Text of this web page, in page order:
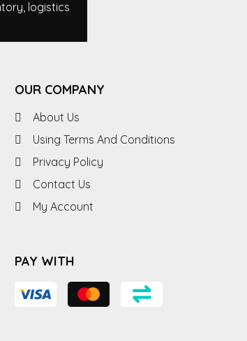
logistics
OUR COMPANY
About Us
Using Terms And Conditions
Privacy Policy
Contact Us
My Account
PAY WITH